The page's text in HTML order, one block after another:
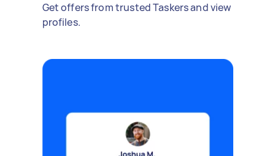
Get offers from trusted Taskers and view
profiles.